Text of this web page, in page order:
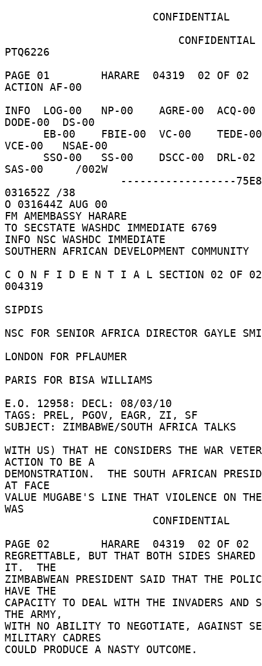
PTQ6226
PAGE 01        HARARE  04319  02 OF 02
ACTION AF-00
INFO  LOG-00   NP-00    AGRE-00  ACQ-
DODE-00  DS-00
VCE-00   NSAE-00
SAS-00     /002W
031652Z /38
O 031644Z AUG 00
FM AMEMBASSY HARARE
TO SECSTATE WASHDC IMMEDIATE 6769
INFO NSC WASHDC IMMEDIATE
SOUTHERN AFRICAN DEVELOPMENT COMMUNITY
C O N F I D E N T I A L SECTION 02 OF 02
004319
SIPDIS
NSC FOR SENIOR AFRICA DIRECTOR GAYLE
LONDON FOR PFLAUMER
PARIS FOR BISA WILLIAMS
E.O. 12958: DECL: 08/03/10
TAGS: PREL, PGOV, EAGR, ZI, SF
SUBJECT: ZIMBABWE/SOUTH AFRICA TALKS
WITH US) THAT HE CONSIDERS THE WAR
ACTION TO BE A
DEMONSTRATION.  THE SOUTH AFRICAN
AT FACE
VALUE MUGABE'S LINE THAT VIOLENCE ON
WAS
PAGE 02        HARARE  04319  02 OF 02
REGRETTABLE, BUT THAT BOTH SIDES SHARED
IT.  THE
ZIMBABWEAN PRESIDENT SAID THAT THE
HAVE THE
CAPACITY TO DEAL WITH THE INVADERS AND
THE ARMY,
WITH NO ABILITY TO NEGOTIATE, AGAINST
MILITARY CADRES
COULD PRODUCE A NASTY OUTCOME.